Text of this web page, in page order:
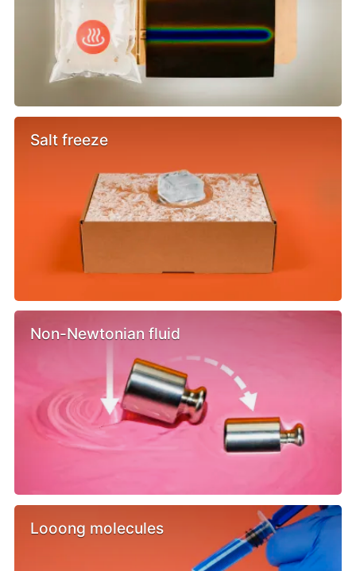
Salt freeze
Non-Newtonian fluid
Looong molecules